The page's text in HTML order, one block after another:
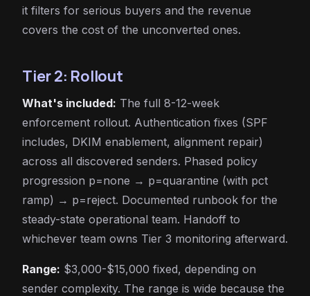
it filters for serious buyers and the revenue
covers the cost of the unconverted ones.
Tier 2: Rollout
What's included: The full 8-12-week
enforcement rollout. Authentication fixes (SPF
includes, DKIM enablement, alignment repair)
across all discovered senders. Phased policy
progression p=none → p=quarantine (with pct
ramp) → p=reject. Documented runbook for the
steady-state operational team. Handoff to
whichever team owns Tier 3 monitoring afterward.
Range: $3,000-$15,000 fixed, depending on
sender complexity. The range is wide because the